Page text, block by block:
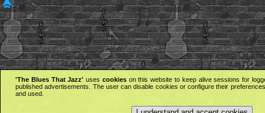
'The Blues That Jazz' uses cookieson this website to keep alive sessions for
published advertisements. The user can disable cookies or configure their
and used.